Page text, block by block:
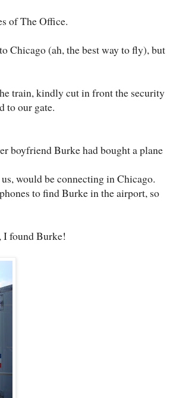
of The Office.
Chicago (ah, the best way to fly), but
train, kindly cut in front the security
to our gate.
boyfriend Burke had bought a plane
would be connecting in Chicago.
to find Burke in the airport, so
I found Burke!